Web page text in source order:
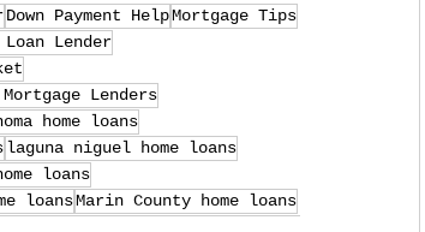
Down Payment HelpMortgage Tips
Loan Lender
Lenders
home loans
laguna niguel home loans
loans
loansMarin County home loans